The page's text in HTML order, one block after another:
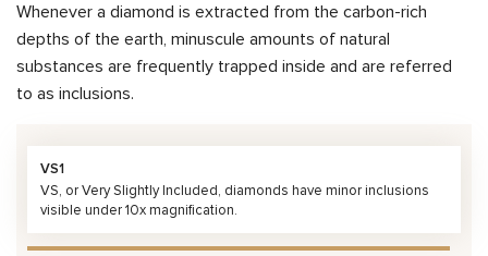
Whenever a diamond is extracted from the carbon-rich
depths of the earth, minuscule amounts of natural
substances are frequently trapped inside and are referred
to as inclusions.
VS1
VS, or Very Slightly Included, diamonds have minor inclusions
visible under 10x magnification.